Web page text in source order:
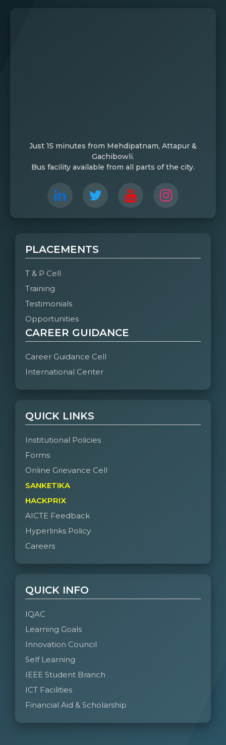
Just 15 minutes from Mehdipatnam, Attapur &
Gachibowli.
Bus facility available from all parts of the city.
PLACEMENTS
T & P Cell
Training
Testimonials
Opportunities
CAREER GUIDANCE
Career Guidance Cell
International Center
QUICK LINKS
Institutional Policies
Forms
Online Grievance Cell
SANKETIKA
HACKPRIX
AICTE Feedback
Hyperlinks Policy
Careers
QUICK INFO
IQAC
Learning Goals
Innovation Council
Self Learning
IEEE Student Branch
ICT Facilities
Financial Aid & Scholarship